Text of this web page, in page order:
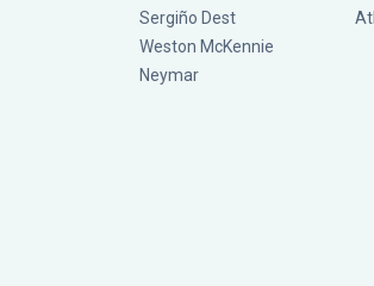
Sergiño Dest
Weston McKennie
Neymar